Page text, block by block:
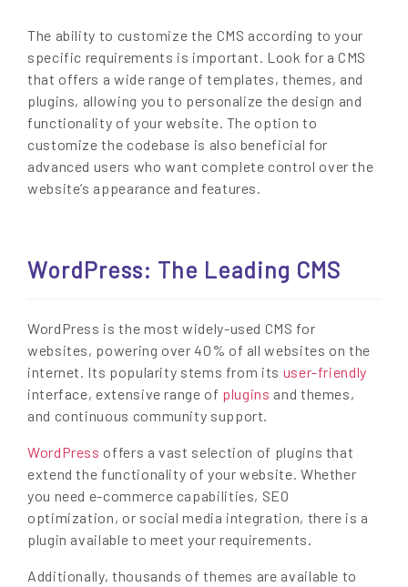
The ability to customize the CMS according to your
specific requirements is important. Look for a CMS
that offers a wide range of templates, themes, and
plugins, allowing you to personalize the design and
functionality of your website. The option to
customize the codebase is also beneficial for
advanced users who want complete control over the
website’s appearance and features.
WordPress: The Leading CMS
WordPress is the most widely-used CMS for
websites, powering over 40% of all websites on the
internet. Its popularity stems from its user-friendly
interface, extensive range of plugins and themes,
and continuous community support.
WordPress offers a vast selection of plugins that
extend the functionality of your website. Whether
you need e-commerce capabilities, SEO
optimization, or social media integration, there is a
plugin available to meet your requirements.
Additionally, thousands of themes are available to